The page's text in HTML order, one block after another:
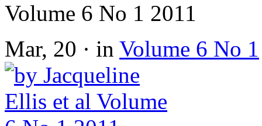
Volume 6 No 1 2011
Mar, 20 · in Volume 6 No 1